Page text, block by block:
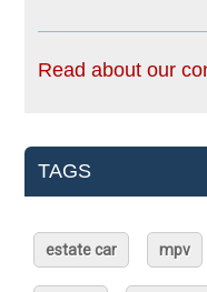
Read about our
TAGS
estate car mpv